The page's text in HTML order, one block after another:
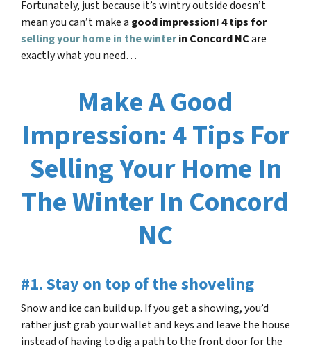
Fortunately, just because it’s wintry outside doesn’t
mean you can’t make a good impression! 4 tips for
selling your home in the winterin Concord NCare
exactly what you need…
Make A Good
Impression: 4 Tips For
Selling Your Home In
The Winter In Concord
NC
#1. Stay on top of the shoveling
Snow and ice can build up. If you get a showing, you’d
rather just grab your wallet and keys and leave the house
instead of having to dig a path to the front door for the